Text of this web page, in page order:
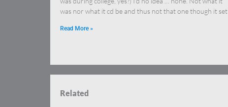
was nor what it cd be and thus not that one though it set
Read More »
Related